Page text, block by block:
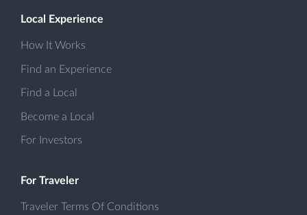
Local Experience
How It Works
Find an Experience
Find a Local
Become a Local
For Investors
For Traveler
Traveler Terms Of Conditions